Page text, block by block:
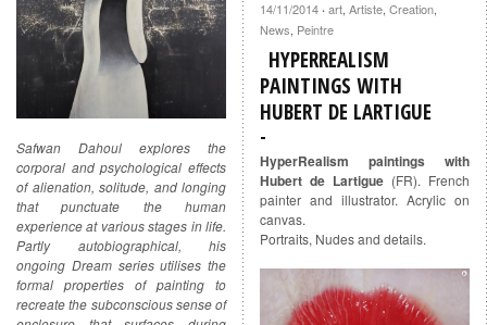
Safwan Dahoul explores the
corporal and psychological effects
of alienation, solitude, and longing
that punctuate the human
experience at various stages in life.
Partly autobiographical, his
ongoing Dream series utilises the
formal properties of painting to
recreate the subconscious sense of
14/11/2014 · art, Artiste, Creation,
News, Peintre
HYPERREALISM
PAINTINGS WITH
HUBERT DE LARTIGUE
HyperRealism paintings with
Hubert de Lartigue (FR). French
painter and illustrator. Acrylic on
canvas.
Portraits, Nudes and details.